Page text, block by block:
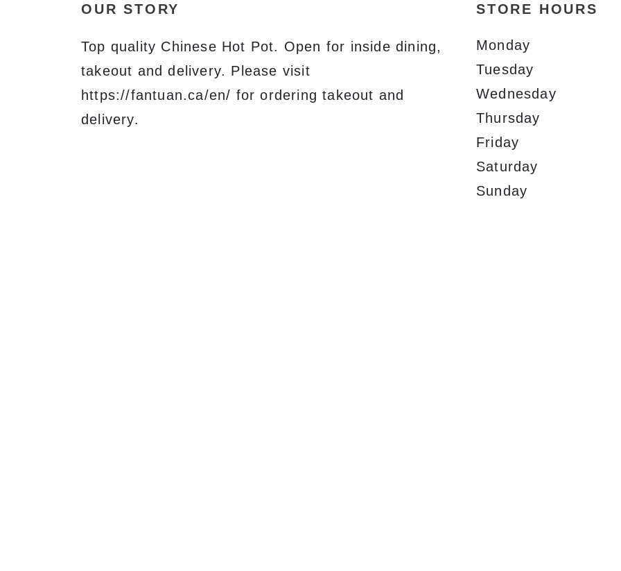
OUR STORY
Top quality Chinese Hot Pot. Open for inside dining,
takeout and delivery. Please visit
https://fantuan.ca/en/ for ordering takeout and
delivery.
STORE HOURS
Monday
Tuesday
Wednesday
Thursday
Friday
Saturday
Sunday